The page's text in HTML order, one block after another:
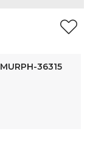
MURPH-36315